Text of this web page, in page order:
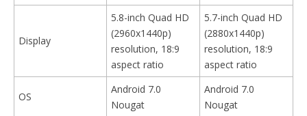
Display
5.8-inch Quad HD
(2960x1440p)
resolution, 18:9
aspect ratio
5.7-inch Quad HD
(2880x1440p)
resolution, 18:9
aspect ratio
OS
Android 7.0
Nougat
Android 7.0
Nougat